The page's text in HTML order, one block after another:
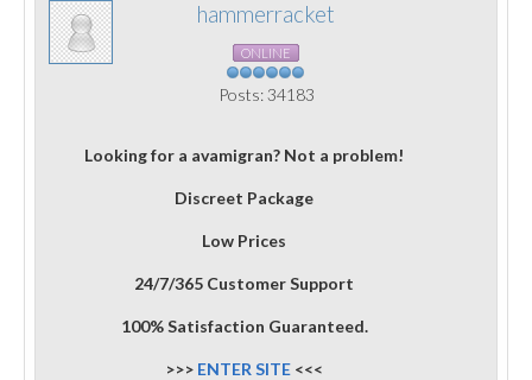
hammerracket
ONLINE
Posts: 34183
Looking for a avamigran? Not a problem!
Discreet Package
Low Prices
24/7/365 Customer Support
100% Satisfaction Guaranteed.
>>> ENTER SITE <<<